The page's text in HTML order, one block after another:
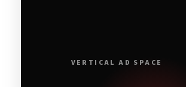
VERTICAL AD SPACE